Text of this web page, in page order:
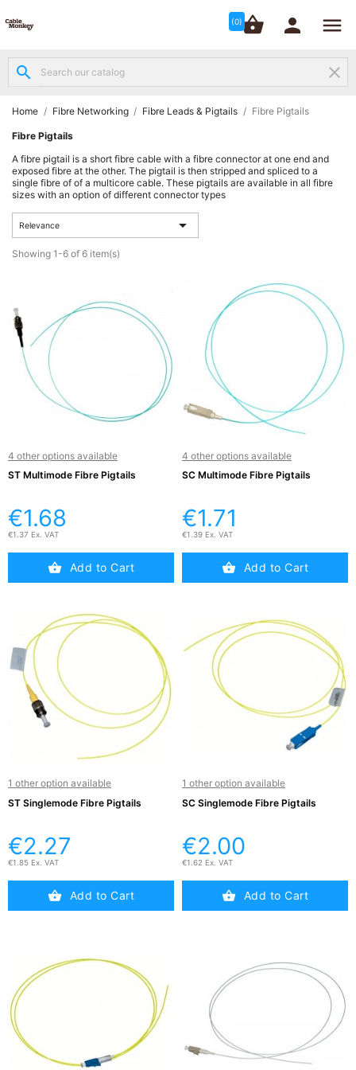
(0)shopping_basket  
search clear
Home Fibre Networking Fibre Leads & Pigtails Fibre Pigtails
Fibre Pigtails
A fibre pigtail is a short fibre cable with a fibre connector at one end and
exposed fibre at the other. The pigtail is then stripped and spliced to a
single fibre of of a multicore cable. These pigtails are available in all fibre
sizes with an option of different connector types
Relevance 
Showing 1-6 of 6 item(s)
4 other options available
ST Multimode Fibre Pigtails
€1.68
€1.37 Ex. VAT
Add to Cart
4 other options available
SC Multimode Fibre Pigtails
€1.71
€1.39 Ex. VAT
Add to Cart
1 other option available
ST Singlemode Fibre Pigtails
€2.27
€1.85 Ex. VAT
Add to Cart
1 other option available
SC Singlemode Fibre Pigtails
€2.00
€1.62 Ex. VAT
Add to Cart

Structured
Networking

Networking
(12)

Cabling
(6)

Server
Cabinets
(10)

Active
Equipment
Training
Courses

Home
Networking

& Voice

Network
Tools &
Testers
